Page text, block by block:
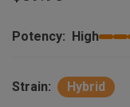
Potency: High
Strain: Hybrid